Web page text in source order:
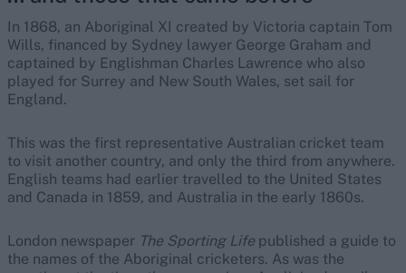
In 1868, an Aboriginal XI created by Victoria captain Tom
Wills, financed by Sydney lawyer George Graham and
captained by Englishman Charles Lawrence who also
played for Surrey and New South Wales, set sail for
England.
This was the first representative Australian cricket team
to visit another country, and only the third from anywhere.
English teams had earlier travelled to the United States
and Canada in 1859, and Australia in the early 1860s.
London newspaper The Sporting Life published a guide to
the names of the Aboriginal cricketers. As was the